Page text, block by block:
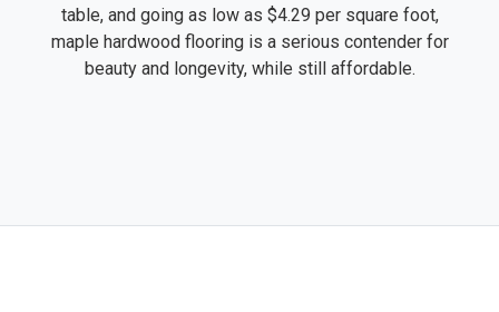
table, and going as low as $4.29 per square foot,
maple hardwood flooring is a serious contender for
beauty and longevity, while still affordable.